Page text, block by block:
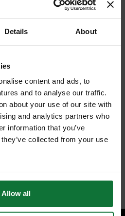
Details About
content and ads, to
and to analyse our traffic.
about your use of our site with
and analytics partners who
information that you’ve
collected from your use
Allow all